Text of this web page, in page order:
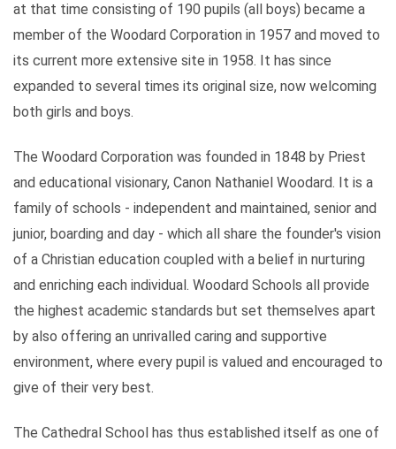
at that time consisting of 190 pupils (all boys) became a
member of the Woodard Corporation in 1957 and moved to
its current more extensive site in 1958. It has since
expanded to several times its original size, now welcoming
both girls and boys.
The Woodard Corporation was founded in 1848 by Priest
and educational visionary, Canon Nathaniel Woodard. It is a
family of schools - independent and maintained, senior and
junior, boarding and day - which all share the founder's vision
of a Christian education coupled with a belief in nurturing
and enriching each individual. Woodard Schools all provide
the highest academic standards but set themselves apart
by also offering an unrivalled caring and supportive
environment, where every pupil is valued and encouraged to
give of their very best.
The Cathedral School has thus established itself as one of